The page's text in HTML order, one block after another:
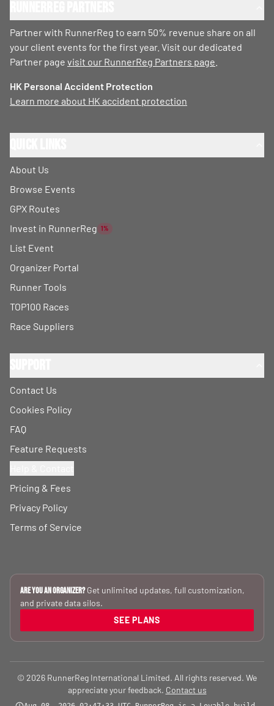
Partner with RunnerReg to earn 50% revenue share on all
your client events for the first year. Visit our dedicated
Partner page visit our RunnerReg Partners page
HK Personal Accident Protection
Learn more about HK accident protection
About Us
Browse Events
GPX Routes
Invest in RunnerReg 1%
List Event
Organizer Portal
Runner Tools
TOP100 Races
Race Suppliers
Contact Us
Cookies Policy
FAQ
Feature Requests
Pricing & Fees
Privacy Policy
Terms of Service
Are you an Organizer? Get unlimited updates, full customization,
and private data silos.
SEE PLANS
© 2026 RunnerReg International Limited. All rights reserved. We
appreciate your feedback. Contact us